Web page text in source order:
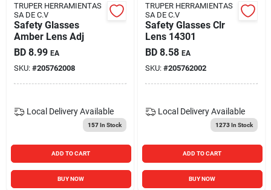
TRUPER HERRAMIENTAS
SA DE C.V
Safety Glasses
Amber Lens Adj
BD 8.99 EA
SKU: #205762008
Local Delivery Available
157In Stock
ADD TO CART
BUY NOW
TRUPER HERRAMIENTAS
SA DE C.V
Safety Glasses Clr
Lens 14301
BD 8.58 EA
SKU: #205762002
Local Delivery Available
1273In Stock
ADD TO CART
BUY NOW